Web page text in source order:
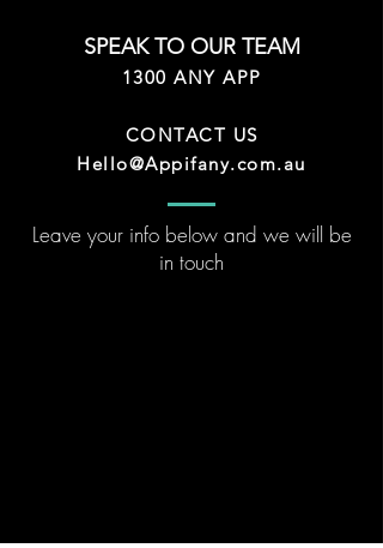
SPEAK TO OUR TEAM
1300 ANY APP
CONTACT US
Hello@Appifany.com.au
Leave your info below and we will be
in touch